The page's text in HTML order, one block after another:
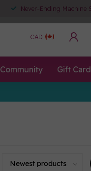
Never-Ending Machine
CAD
Community Gift